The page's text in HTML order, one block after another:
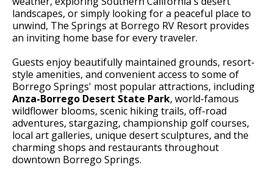
landscapes, or simply looking for a peaceful place to
unwind, The Springs at Borrego RV Resort provides
an inviting home base for every traveler.
Guests enjoy beautifully maintained grounds, resort-
style amenities, and convenient access to some of
Borrego Springs' most popular attractions, including
Anza-Borrego Desert State Park, world-famous
wildflower blooms, scenic hiking trails, off-road
adventures, stargazing, championship golf courses,
local art galleries, unique desert sculptures, and the
charming shops and restaurants throughout
downtown Borrego Springs.